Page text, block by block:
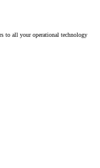
to all your operational technology